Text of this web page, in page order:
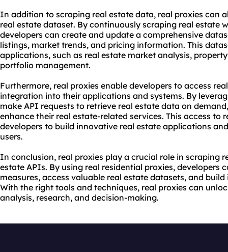
In addition to scraping real estate data, real proxies can
real estate dataset. By continuously scraping real estate
developers can create and update a comprehensive
listings, market trends, and pricing information. This
applications, such as real estate market analysis,
portfolio management.
Furthermore, real proxies enable developers to access
integration into their applications and systems. By
make API requests to retrieve real estate data on
enhance their real estate-related services. This access to
developers to build innovative real estate applications
users.
In conclusion, real proxies play a crucial role in scraping
estate APIs. By using real residential proxies, developers
measures, access valuable real estate datasets, and
With the right tools and techniques, real proxies can
analysis, research, and decision-making.